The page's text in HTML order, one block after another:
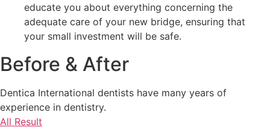
educate you about everything concerning the
adequate care of your new bridge, ensuring that
your small investment will be safe.
Before & After
Dentica International dentists have many years of
experience in dentistry.
All Result